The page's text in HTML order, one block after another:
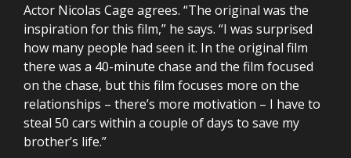
Actor Nicolas Cage agrees. “The original was the
inspiration for this film,” he says. “I was surprised
how many people had seen it. In the original film
there was a 40-minute chase and the film focused
on the chase, but this film focuses more on the
relationships – there’s more motivation – I have to
steal 50 cars within a couple of days to save my
brother’s life.”